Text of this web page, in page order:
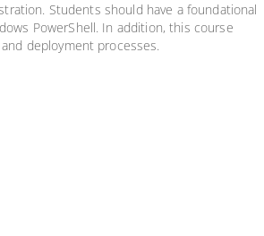
Students should have a foundational
PowerShell. In addition, this course
deployment processes.